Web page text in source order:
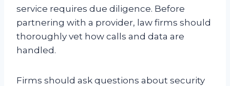
service requires due diligence. Before
partnering with a provider, law firms should
thoroughly vet how calls and data are
handled.
Firms should ask questions about security